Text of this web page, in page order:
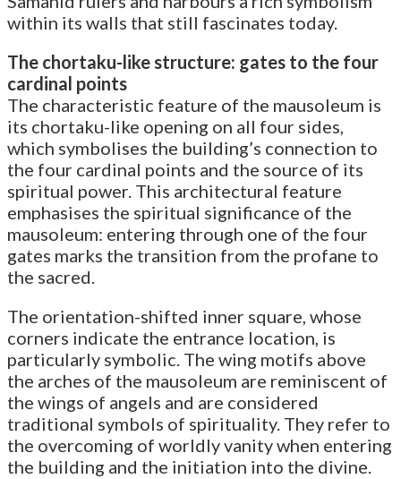
within its walls that still fascinates today.
The chortaku-like structure: gates to the four
cardinal points
The characteristic feature of the mausoleum is
its chortaku-like opening on all four sides,
which symbolises the building’s connection to
the four cardinal points and the source of its
spiritual power. This architectural feature
emphasises the spiritual significance of the
mausoleum: entering through one of the four
gates marks the transition from the profane to
the sacred.
The orientation-shifted inner square, whose
corners indicate the entrance location, is
particularly symbolic. The wing motifs above
the arches of the mausoleum are reminiscent of
the wings of angels and are considered
traditional symbols of spirituality. They refer to
the overcoming of worldly vanity when entering
the building and the initiation into the divine.